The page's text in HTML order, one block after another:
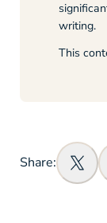
writing.
This
Share: